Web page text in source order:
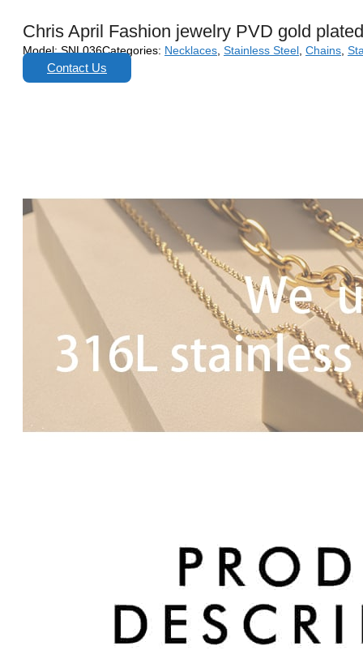
Chris April Fashion jewelry PVD gold
Model:SNL036Categories: Necklaces, Stainless Steel, Chains,
Contact Us